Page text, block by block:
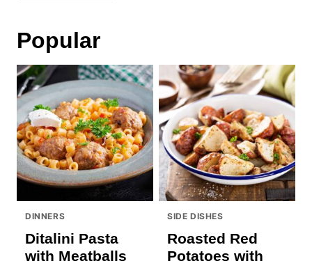
Popular
DINNERS
Ditalini Pasta
with Meatballs
SIDE DISHES
Roasted Red
Potatoes with